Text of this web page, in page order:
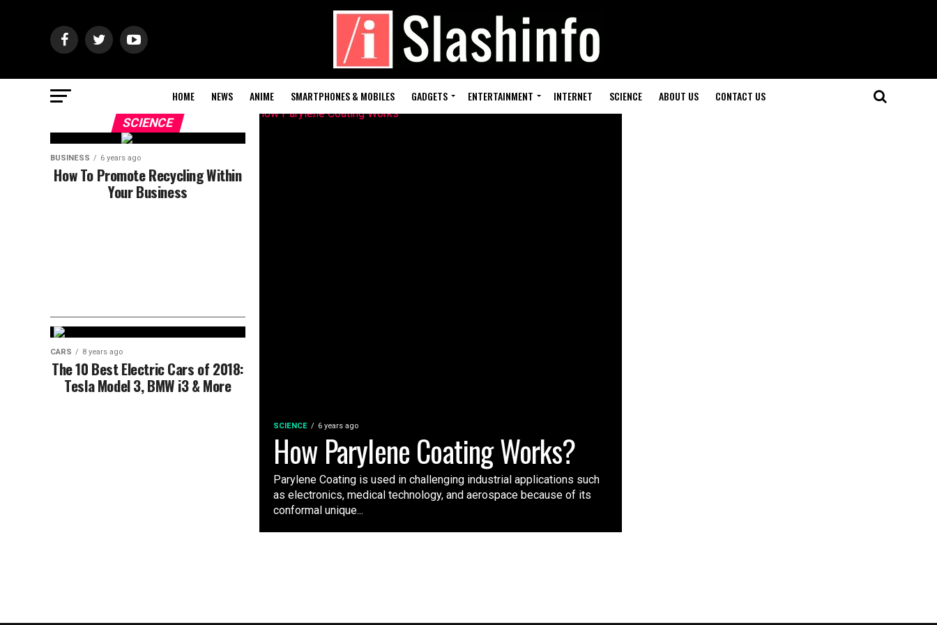
HOME NEWS ANIME SMARTPHONES & MOBILES GADGETS ENTERTAINMENT INTERNET SCIENCE ABOUT US CONTACT US
SCIENCE 6 years ago
How Parylene Coating Works?
Parylene Coating is used in challenging industrial applications such
as electronics, medical technology, and aerospace because of its
conformal unique...
SCIENCE
BUSINESS 6 years ago
How To Promote Recycling Within
Your Business
CARS 8 years ago
The 10 Best Electric Cars of 2018:
Tesla Model 3, BMW i3 & More